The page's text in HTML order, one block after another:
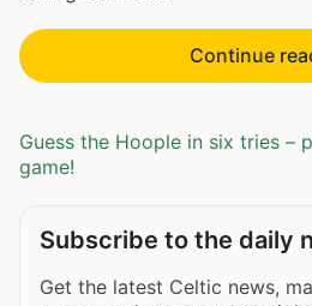
Continue
Guess the Hoople in six tries –
game!
Subscribe to the daily
Get the latest Celtic news,